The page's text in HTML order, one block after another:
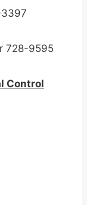
728-9595
Control